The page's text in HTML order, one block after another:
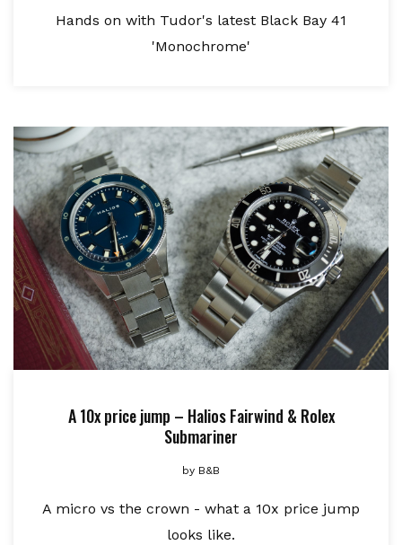
Hands on with Tudor's latest Black Bay 41
'Monochrome'
A 10x price jump – Halios Fairwind & Rolex
Submariner
by B&B
A micro vs the crown - what a 10x price jump
looks like.